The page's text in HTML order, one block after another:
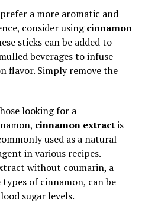
a more aromatic and
consider usingcinnamon
sticks can be added to
beverages to infuse
flavor. Simply remove the
looking for a
cinnamon extractis
used as a natural
in various recipes.
without coumarin, a
of cinnamon, can be
sugar levels.